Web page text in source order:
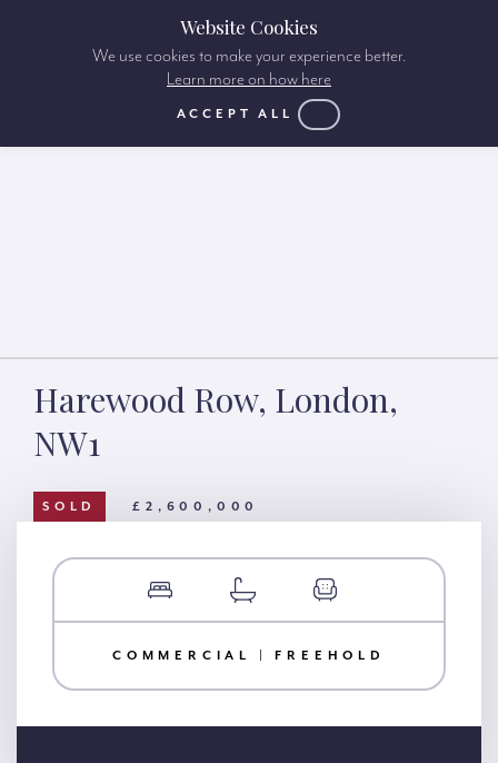
Harewood Row, London,
NW1
SOLD £2,600,000
COMMERCIAL | FREEHOLD
Website Cookies
We use cookies to make your experience better.
Learn more on how here
ACCEPT ALL